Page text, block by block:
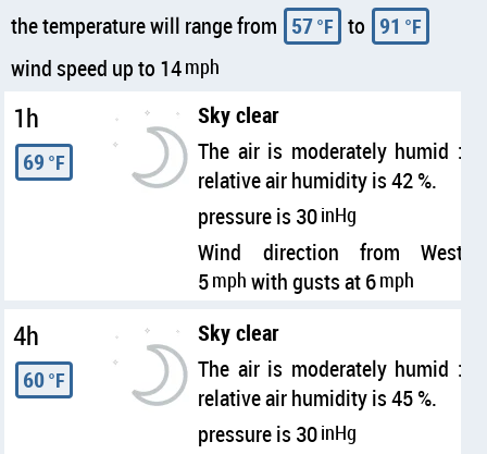
the temperature will range from 57°F to 91 °F
wind speed up to 14mph
1h
69 °F
Sky clear
The air is moderately humid :
relative air humidity is 42 %.
pressure is 30inHg
Wind direction from West
5mph with gusts at 6mph
4h
60°F
Sky clear
The air is moderately humid :
relative air humidity is 45 %.
pressure is 30inHg